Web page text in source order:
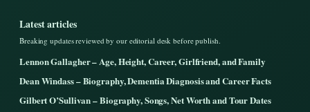
Latest articles
Breaking updates reviewed by our editorial desk before publish.
Lennon Gallagher – Age, Height, Career, Girlfriend, and Family
Dean Windass – Biography, Dementia Diagnosis and Career Facts
Gilbert O’Sullivan – Biography, Songs, Net Worth and Tour Dates